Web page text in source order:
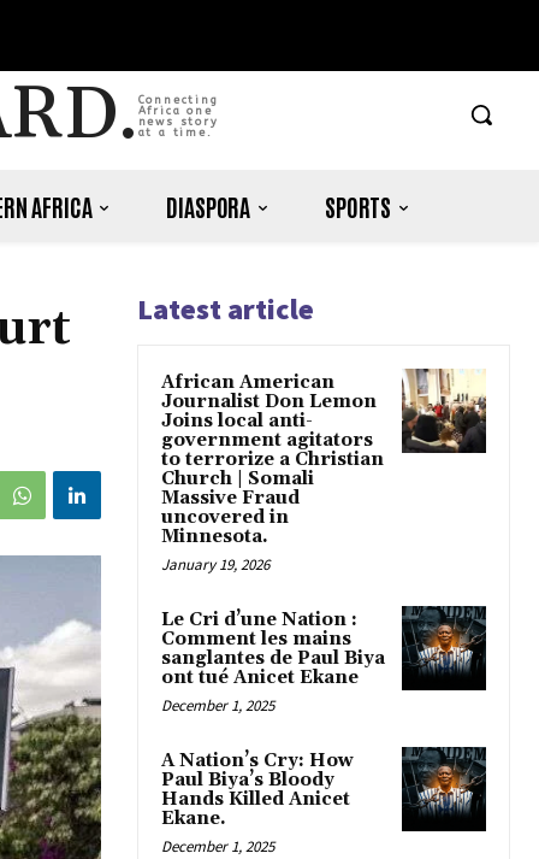
Connecting
Africa one
news story
at a time.
AFRICA DIASPORA SPORTS
Latest article
African American
Journalist Don Lemon
Joins local anti-
government agitators
to terrorize a Christian
Church | Somali
Massive Fraud
uncovered in
Minnesota.
January 19, 2026
Le Cri d’une Nation :
Comment les mains
sanglantes de Paul Biya
ont tué Anicet Ekane
December 1, 2025
A Nation’s Cry: How
Paul Biya’s Bloody
Hands Killed Anicet
Ekane.
December 1, 2025